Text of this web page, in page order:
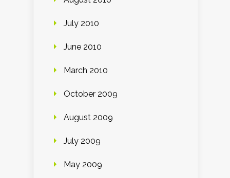
July 2010
June 2010
March 2010
October 2009
August 2009
July 2009
May 2009